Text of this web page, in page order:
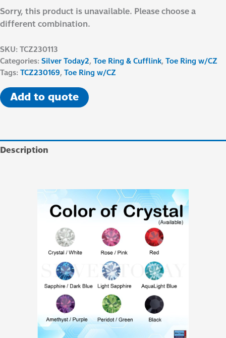
Sorry, this product is unavailable. Please choose a
different combination.
SKU: TCZ230113
Categories: Silver Today2,Toe Ring & Cufflink,Toe Ring w/CZ
Tags: TCZ230169,Toe Ring w/CZ
Add to quote
Description